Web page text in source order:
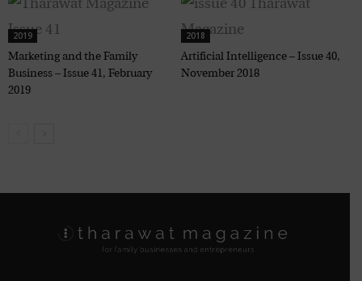
2019
Marketing and the Family
Business – Issue 41, February
2019
2018
Artificial Intelligence – Issue 40,
November 2018